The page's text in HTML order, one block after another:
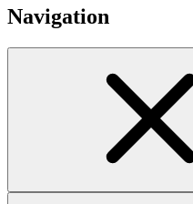
Navigation